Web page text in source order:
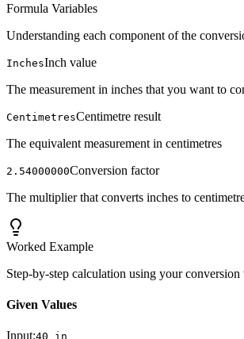
Formula Variables
Understanding each component of the
InchesInch value
The measurement in inches that you want to
CentimetresCentimetre result
The equivalent measurement in centimetres
2.54000000Conversion factor
The multiplier that converts inches to
Worked Example
Step-by-step calculation using your conversion
Given Values
Input:40 in